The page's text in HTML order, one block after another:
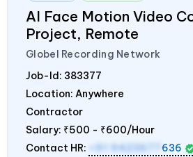
AI Face Motion Video
Project, Remote
Globel Recording Network
Job-Id: 383377
Location: Anywhere
Contractor
Salary: ₹500 - ₹600/Hour
Contact HR:
+91 9423677 636